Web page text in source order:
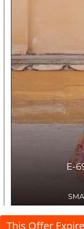
This Offer